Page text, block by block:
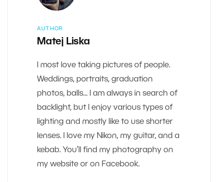
AUTHOR
Matej Liska
I most love taking pictures of people.
Weddings, portraits, graduation
photos, balls... I am always in search of
backlight, but I enjoy various types of
lighting and mostly like to use shorter
lenses. I love my Nikon, my guitar, and a
kebab. You’ll find my photography on
my website or on Facebook.